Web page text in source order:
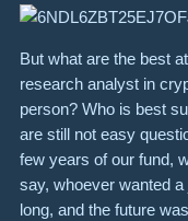
But what are the best
research analyst in
person? Who is best
are still not easy
few years of our fund,
say, whoever wanted
long, and the future